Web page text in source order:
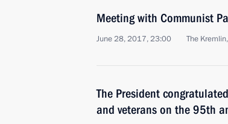
Meeting with Communist
June 28, 2017, 23:00 The
The President
and veterans on the 95th